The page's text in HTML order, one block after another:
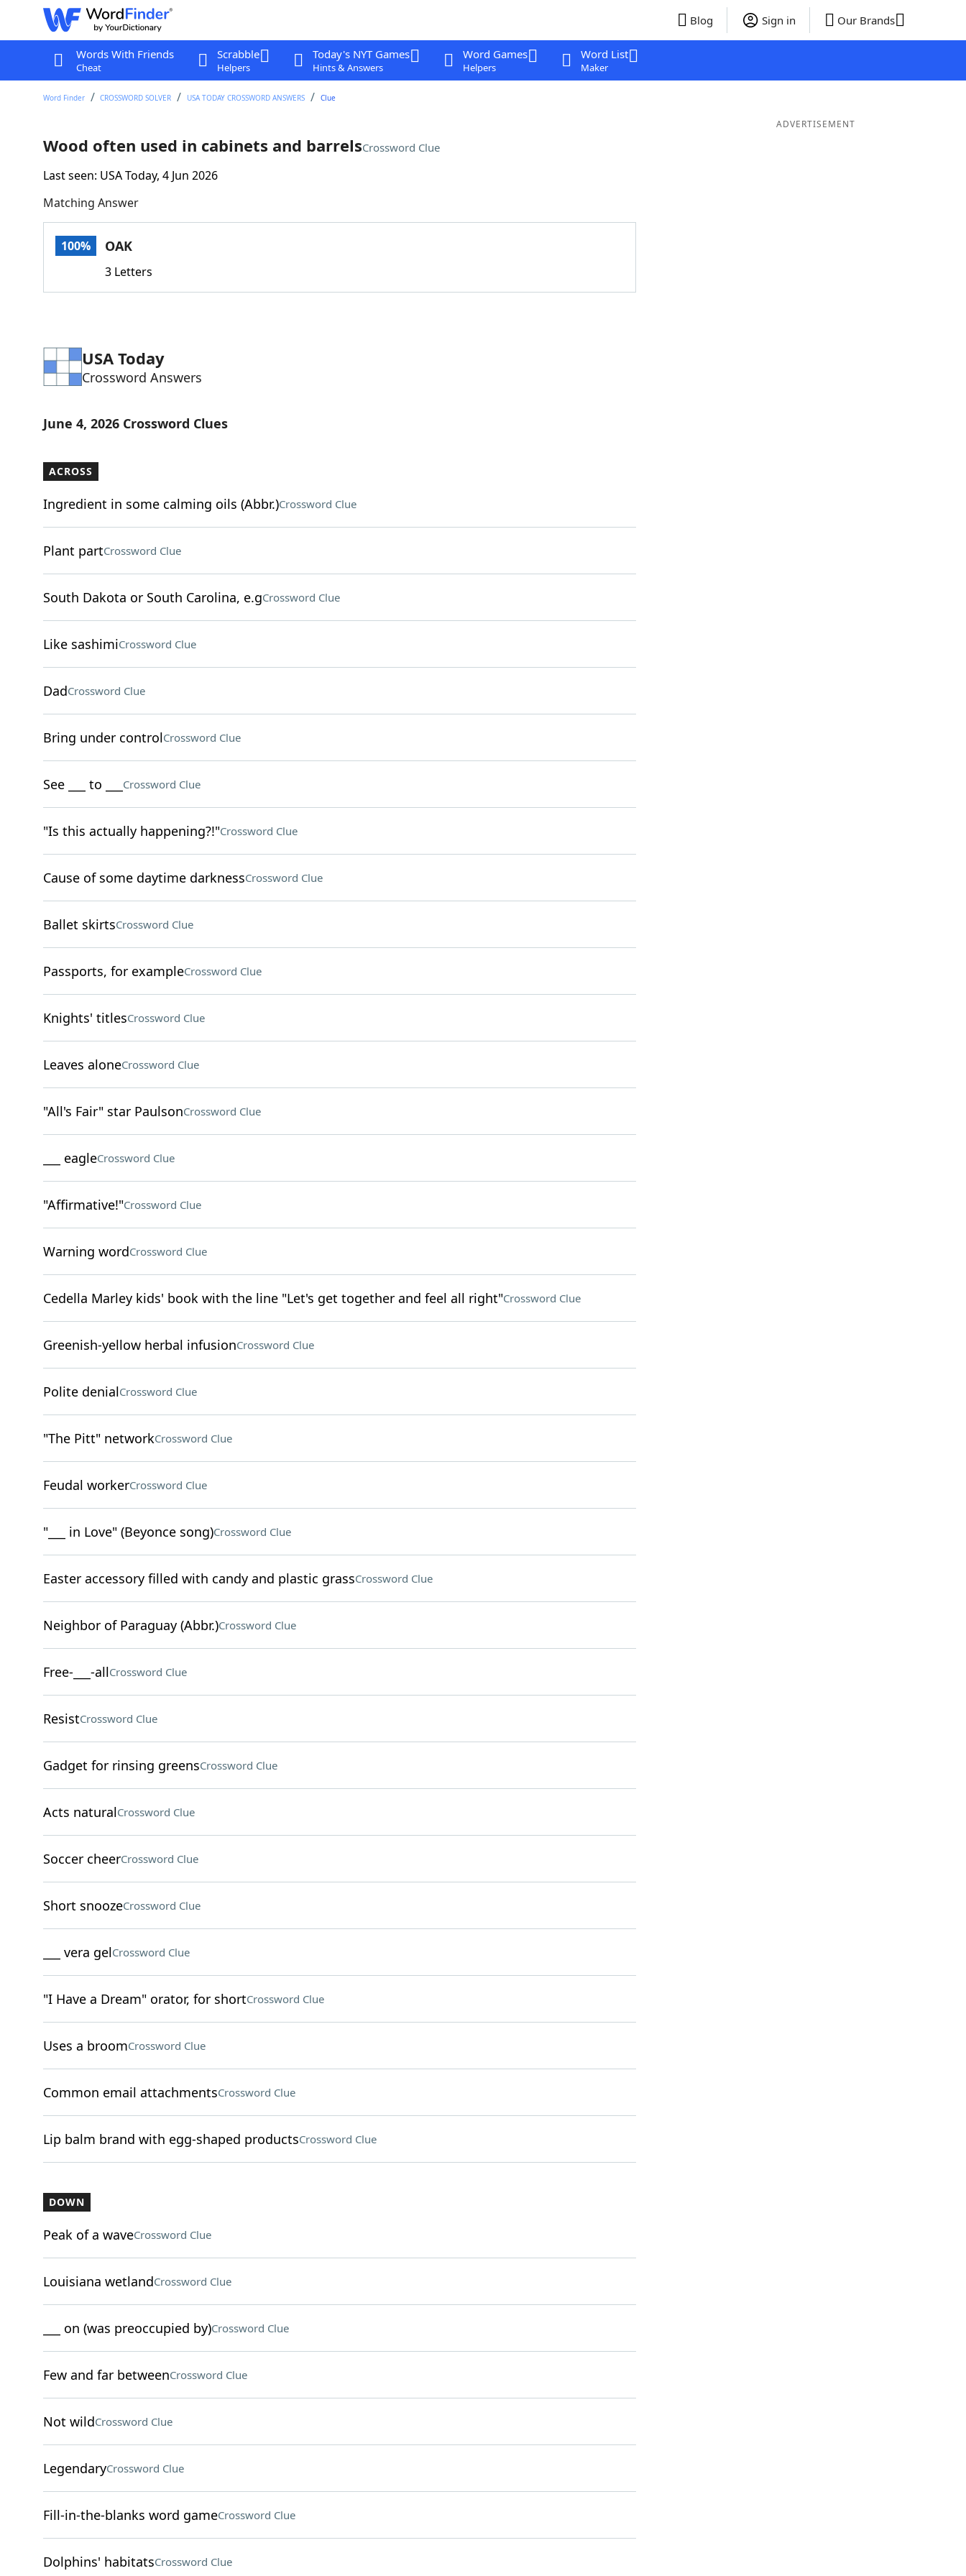
Blog Sign in Our Brands
Words With Friends
Cheat
Scrabble
Helpers
Today's NYT Games
Hints & Answers
Word Games
Helpers
Word List
Maker
Word Finder CROSSWORD SOLVER USA TODAY CROSSWORD ANSWERS Clue
Wood often used in cabinets and barrelsCrossword Clue
Last seen: USA Today, 4 Jun 2026
Matching Answer
100% OAK
3 Letters
USA Today
Crossword Answers
June 4, 2026 Crossword Clues
ACROSS
Ingredient in some calming oils (Abbr.)Crossword Clue
Plant partCrossword Clue
South Dakota or South Carolina, e.gCrossword Clue
Like sashimiCrossword Clue
DadCrossword Clue
Bring under controlCrossword Clue
See ___ to ___ Crossword Clue
"Is this actually happening?!"Crossword Clue
Cause of some daytime darknessCrossword Clue
Ballet skirtsCrossword Clue
Passports, for exampleCrossword Clue
Knights' titlesCrossword Clue
Leaves aloneCrossword Clue
"All's Fair" star PaulsonCrossword Clue
___ eagleCrossword Clue
"Affirmative!"Crossword Clue
Warning wordCrossword Clue
Cedella Marley kids' book with the line "Let's get together and feel all right"Crossword Clue
Greenish-yellow herbal infusionCrossword Clue
Polite denialCrossword Clue
"The Pitt" networkCrossword Clue
Feudal workerCrossword Clue
"___ in Love" (Beyonce song)Crossword Clue
Easter accessory filled with candy and plastic grassCrossword Clue
Neighbor of Paraguay (Abbr.)Crossword Clue
Free-___-allCrossword Clue
ResistCrossword Clue
Gadget for rinsing greensCrossword Clue
Acts naturalCrossword Clue
Soccer cheerCrossword Clue
Short snoozeCrossword Clue
___ vera gelCrossword Clue
"I Have a Dream" orator, for shortCrossword Clue
Uses a broomCrossword Clue
Common email attachmentsCrossword Clue
Lip balm brand with egg-shaped productsCrossword Clue
DOWN
Peak of a waveCrossword Clue
Louisiana wetlandCrossword Clue
___ on (was preoccupied by)Crossword Clue
Few and far betweenCrossword Clue
Not wildCrossword Clue
LegendaryCrossword Clue
Fill-in-the-blanks word gameCrossword Clue
Dolphins' habitatsCrossword Clue
ADVERTISEMENT